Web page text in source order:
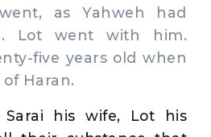
as Yahweh had
Lot went with him.
five years old when
Haran.
his wife, Lot his